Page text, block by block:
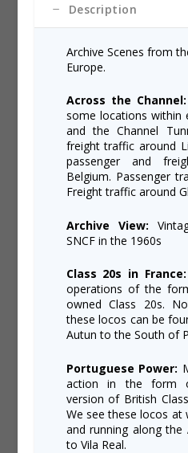
Description
Archive Scenes from
Europe.
Across the Channel:
some locations within
and the Channel
freight traffic around
passenger and
Belgium. Passenger
Freight traffic around
Archive View:
SNCF in the 1960s
Class 20s in France:
operations of the
owned Class 20s.
these locos can be
Autun to the South of
Portuguese Power:
action in the form
version of British
We see these locos
and running along
to Vila Real.